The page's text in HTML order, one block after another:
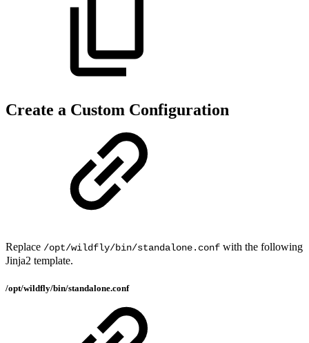
Create a Custom Configuration
Replace /opt/wildfly/bin/standalone.conf with the following
Jinja2 template.
/opt/wildfly/bin/standalone.conf